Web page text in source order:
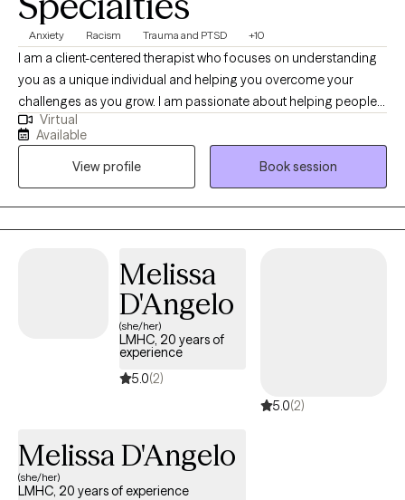
Anxiety Racism Trauma and PTSD +10
I am a client-centered therapist who focuses on understanding
you as a unique individual and helping you overcome your
challenges as you grow. I am passionate about helping people
achieve their potential and assisting them along the process.
Some of my areas of particular interest include anxiety,
depression, trauma, OCD, autism spectrum, relationship/marital
issues, grief, understanding sexuality, open/ Poly relationships,
and transgender/gender non-conforming individuals.
Virtual
Available
View profile
Book session
Melissa
D'Angelo
(she/her)
LMHC, 20 years of
experience
5.0(2)
5.0(2)
Melissa D'Angelo
(she/her)
LMHC, 20 years of experience